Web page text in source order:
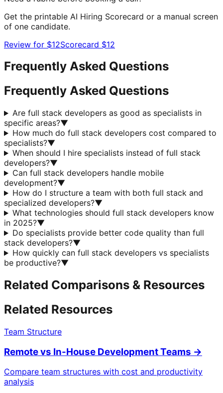
Get the printable AI Hiring Scorecard or a manual screen
of one candidate.
Review for $12Scorecard $12
Frequently Asked Questions
Frequently Asked Questions
Are full stack developers as good as specialists in
specific areas?▼
How much do full stack developers cost compared to
specialists?▼
When should I hire specialists instead of full stack
developers?▼
Can full stack developers handle mobile
development?▼
How do I structure a team with both full stack and
specialized developers?▼
What technologies should full stack developers know
in 2025?▼
Do specialists provide better code quality than full
stack developers?▼
How quickly can full stack developers vs specialists
be productive?▼
Related Comparisons & Resources
Related Resources
Team Structure
Remote vs In-House Development Teams →
Compare team structures with cost and productivity
analysis